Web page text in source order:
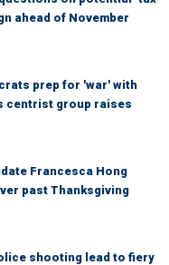
ahead of November
prep for 'war' with
centrist group raises
Francesca Hong
past Thanksgiving
shooting lead to fiery